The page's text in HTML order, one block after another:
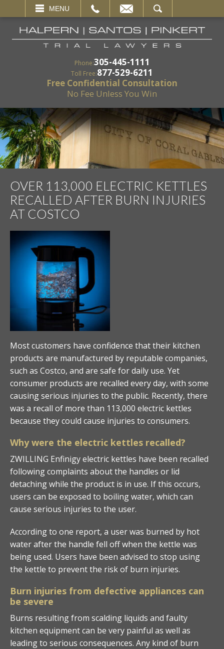
MENU
SEARCH
Phone:305-445-1111
Toll Free:877-529-6211
Free Confidential Consultation
No Fee Unless You Win
OVER 113,000 ELECTRIC KETTLES
RECALLED AFTER BURN INJURIES
AT COSTCO
Most customers have confidence that their kitchen
products are manufactured by reputable companies,
such as Costco, and are safe for daily use. Yet
consumer products are recalled every day, with some
causing serious injuries to the public. Recently, there
was a recall of more than 113,000 electric kettles
because they could cause injuries to consumers.
Why were the electric kettles recalled?
ZWILLING Enfinigy electric kettles have been recalled
following complaints about the handles or lid
detaching while the product is in use. If this occurs,
users can be exposed to boiling water, which can
cause serious injuries to the user.
According to one report, a user was burned by hot
water after the handle fell off when the kettle was
being used. Users have been advised to stop using
the kettle to prevent the risk of burn injuries.
Burn injuries from defective appliances can
be severe
Burns resulting from scalding liquids and faulty
kitchen equipment can be very painful as well as
leading to serious consequences. Any kind of burn